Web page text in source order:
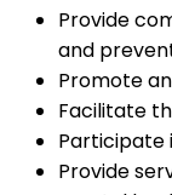
Provide
and
Promote
Facilitate
Participate
Provide